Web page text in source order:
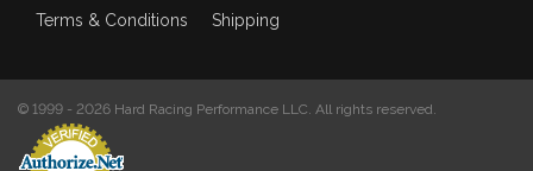
Terms & Conditions Shipping
© 1999 - 2026 Hard Racing Performance LLC. All rights reserved.